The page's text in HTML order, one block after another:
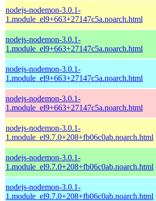
nodejs-nodemon-3.0.1-
1.module_el9+663+27147c5a.noarch.html
nodejs-nodemon-3.0.1-
1.module_el9+663+27147c5a.noarch.html
nodejs-nodemon-3.0.1-
1.module_el9+663+27147c5a.noarch.html
nodejs-nodemon-3.0.1-
1.module_el9+663+27147c5a.noarch.html
nodejs-nodemon-3.0.1-
1.module_el9.7.0+208+fb06c0ab.noarch.html
nodejs-nodemon-3.0.1-
1.module_el9.7.0+208+fb06c0ab.noarch.html
nodejs-nodemon-3.0.1-
1.module_el9.7.0+208+fb06c0ab.noarch.html